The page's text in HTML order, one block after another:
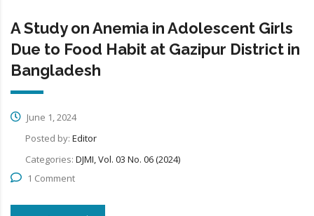
A Study on Anemia in Adolescent Girls
Due to Food Habit at Gazipur District in
Bangladesh
June 1, 2024
Posted by: Editor
Categories: DJMI, Vol. 03 No. 06 (2024)
1 Comment